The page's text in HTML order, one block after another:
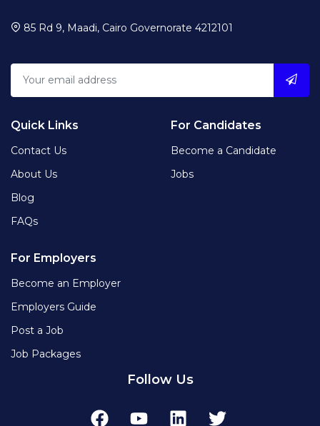
85 Rd 9, Maadi, Cairo Governorate 4212101
Quick Links
Contact Us
About Us
Blog
FAQs
For Candidates
Become a Candidate
Jobs
For Employers
Become an Employer
Employers Guide
Post a Job
Job Packages
Follow Us